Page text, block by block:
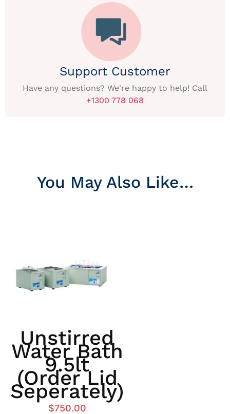
Support Customer
Have any questions? We're happy to help! Call
+1300 778 068
You May Also Like…
Unstirred
Water Bath
9.5lt
(order Lid
Seperately)
$750.00